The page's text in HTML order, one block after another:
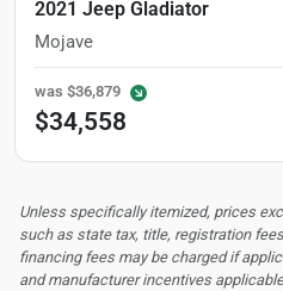
2021 Jeep Gladiator
Mojave
was $36,879
$34,558
Unless specifically itemized, prices
such as state tax, title, registration
financing fees may be charged if
and manufacturer incentives